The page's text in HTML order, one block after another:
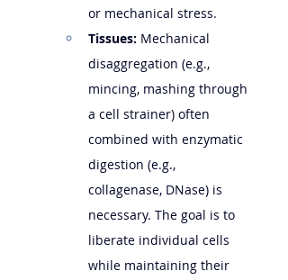
or mechanical stress.
Tissues: Mechanical
disaggregation (e.g.,
mincing, mashing through
a cell strainer) often
combined with enzymatic
digestion (e.g.,
collagenase, DNase) is
necessary. The goal is to
liberate individual cells
while maintaining their